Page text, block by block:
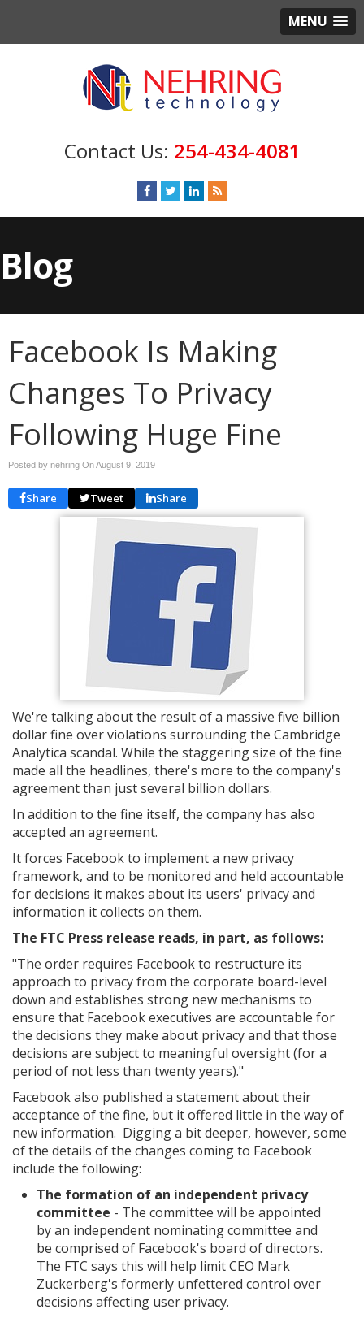
MENU
254-434-4081
Blog
Facebook Is Making
Changes To Privacy
Following Huge Fine
Posted by nehring OnAugust 9, 2019
Share Tweet Share
We're talking about the result of a massive five billion
dollar fine over violations surrounding the Cambridge
Analytica scandal. While the staggering size of the fine
made all the headlines, there's more to the company's
agreement than just several billion dollars.
In addition to the fine itself, the company has also
accepted an agreement.
It forces Facebook to implement a new privacy
framework, and to be monitored and held accountable
for decisions it makes about its users' privacy and
information it collects on them.
The FTC Press release reads, in part, as follows:
"The order requires Facebook to restructure its
approach to privacy from the corporate board-level
down and establishes strong new mechanisms to
ensure that Facebook executives are accountable for
the decisions they make about privacy and that those
decisions are subject to meaningful oversight (for a
period of not less than twenty years)."
Facebook also published a statement about their
acceptance of the fine, but it offered little in the way of
new information. Digging a bit deeper, however, some
of the details of the changes coming to Facebook
include the following:
The formation of an independent privacy
committee - The committee will be appointed
by an independent nominating committee and
be comprised of Facebook's board of directors.
The FTC says this will help limit CEO Mark
Zuckerberg's formerly unfettered control over
decisions affecting user privacy.